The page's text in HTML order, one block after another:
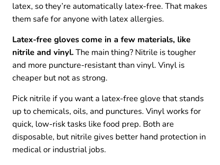
latex, so they’re automatically latex-free. That makes
them safe for anyone with latex allergies.
Latex-free gloves come in a few materials, like
nitrile and vinyl.The main thing? Nitrile is tougher
and more puncture-resistant than vinyl. Vinyl is
cheaper but not as strong.
Pick nitrile if you want a latex-free glove that stands
up to chemicals, oils, and punctures. Vinyl works for
quick, low-risk tasks like food prep. Both are
disposable, but nitrile gives better hand protection in
medical or industrial jobs.